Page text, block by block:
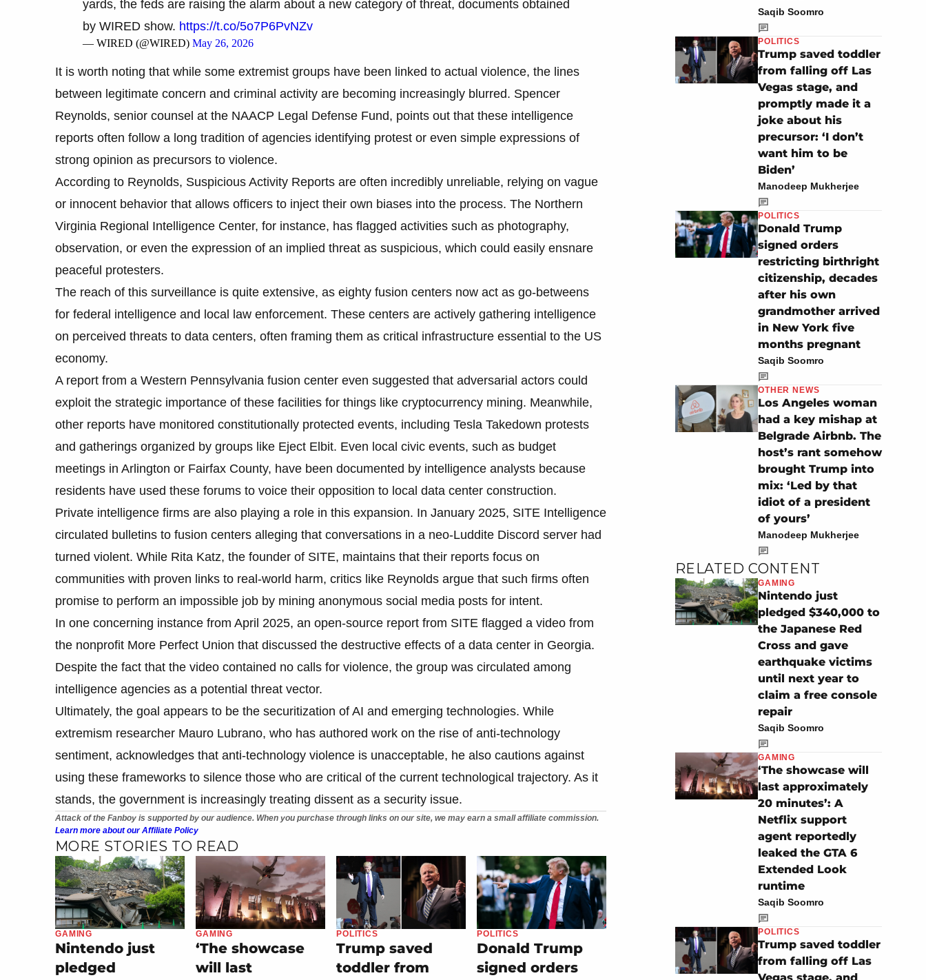
yards, the feds are raising the alarm about a new category of threat, documents obtained
by WIRED show. https://t.co/5o7P6PvNZv
— WIRED (@WIRED) May 26, 2026
It is worth noting that while some extremist groups have been linked to actual violence, the lines
between legitimate concern and criminal activity are becoming increasingly blurred. Spencer
Reynolds, senior counsel at the NAACP Legal Defense Fund, points out that these intelligence
reports often follow a long tradition of agencies identifying protest or even simple expressions of
strong opinion as precursors to violence.
According to Reynolds, Suspicious Activity Reports are often incredibly unreliable, relying on vague
or innocent behavior that allows officers to inject their own biases into the process. The Northern
Virginia Regional Intelligence Center, for instance, has flagged activities such as photography,
observation, or even the expression of an implied threat as suspicious, which could easily ensnare
peaceful protesters.
The reach of this surveillance is quite extensive, as eighty fusion centers now act as go-betweens
for federal intelligence and local law enforcement. These centers are actively gathering intelligence
on perceived threats to data centers, often framing them as critical infrastructure essential to the US
economy.
A report from a Western Pennsylvania fusion center even suggested that adversarial actors could
exploit the strategic importance of these facilities for things like cryptocurrency mining. Meanwhile,
other reports have monitored constitutionally protected events, including Tesla Takedown protests
and gatherings organized by groups like Eject Elbit. Even local civic events, such as budget
meetings in Arlington or Fairfax County, have been documented by intelligence analysts because
residents have used these forums to voice their opposition to local data center construction.
Private intelligence firms are also playing a role in this expansion. In January 2025, SITE Intelligence
circulated bulletins to fusion centers alleging that conversations in a neo-Luddite Discord server had
turned violent. While Rita Katz, the founder of SITE, maintains that their reports focus on
communities with proven links to real-world harm, critics like Reynolds argue that such firms often
promise to perform an impossible job by mining anonymous social media posts for intent.
In one concerning instance from April 2025, an open-source report from SITE flagged a video from
the nonprofit More Perfect Union that discussed the destructive effects of a data center in Georgia.
Despite the fact that the video contained no calls for violence, the group was circulated among
intelligence agencies as a potential threat vector.
Ultimately, the goal appears to be the securitization of AI and emerging technologies. While
extremism researcher Mauro Lubrano, who has authored work on the rise of anti-technology
sentiment, acknowledges that anti-technology violence is unacceptable, he also cautions against
using these frameworks to silence those who are critical of the current technological trajectory. As it
stands, the government is increasingly treating dissent as a security issue.
Attack of the Fanboy is supported by our audience. When you purchase through links on our site, we may earn a small affiliate commission.
Learn more about our Affiliate Policy
MORE STORIES TO READ
GAMING
Nintendo just
pledged
GAMING
‘The showcase
will last
POLITICS
Trump saved
toddler from
POLITICS
Donald Trump
signed orders
Saqib Soomro
POLITICS
Trump saved toddler
from falling off Las
Vegas stage, and
promptly made it a
joke about his
precursor: ‘I don’t
want him to be
Biden’
Manodeep Mukherjee
POLITICS
Donald Trump
signed orders
restricting birthright
citizenship, decades
after his own
grandmother arrived
in New York five
months pregnant
Saqib Soomro
OTHER NEWS
Los Angeles woman
had a key mishap at
Belgrade Airbnb. The
host’s rant somehow
brought Trump into
mix: ‘Led by that
idiot of a president
of yours’
Manodeep Mukherjee
RELATED CONTENT
GAMING
Nintendo just
pledged $340,000 to
the Japanese Red
Cross and gave
earthquake victims
until next year to
claim a free console
repair
Saqib Soomro
GAMING
‘The showcase will
last approximately
20 minutes’: A
Netflix support
agent reportedly
leaked the GTA 6
Extended Look
runtime
Saqib Soomro
POLITICS
Trump saved toddler
from falling off Las